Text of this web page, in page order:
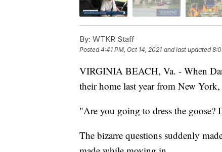
By: WTKR Staff
Posted4:41 PM, Oct 14, 2021 and last updated
VIRGINIA BEACH, Va. - When
their home last year from New
"Are you going to dress the goose?
The bizarre questions suddenly